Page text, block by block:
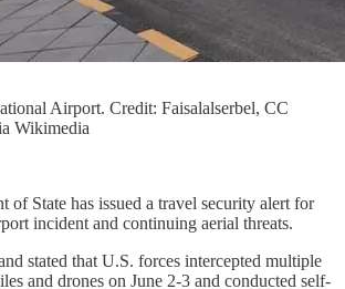
Airport. Credit: Faisalalserbel, CC
Wikimedia
of State has issued a travel security alert for
incident and continuing aerial threats.
stated that U.S. forces intercepted multiple
and drones on June 2-3 and conducted self-